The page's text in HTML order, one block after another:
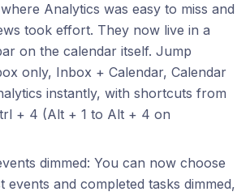
Analytics was easy to miss and
took effort. They now live in a
on the calendar itself. Jump
only, Inbox + Calendar, Calendar
instantly, with shortcuts from
+ 4 (Alt + 1 to Alt + 4 on
dimmed: You can now choose
events and completed tasks dimmed,